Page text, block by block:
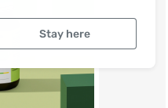
Stay here